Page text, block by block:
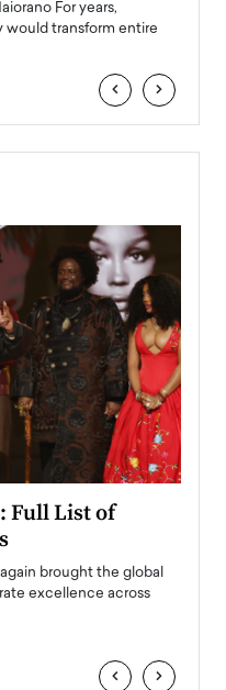
For years,
transform entire
‹ ›
Full List of
brought the global
excellence across
‹ ›